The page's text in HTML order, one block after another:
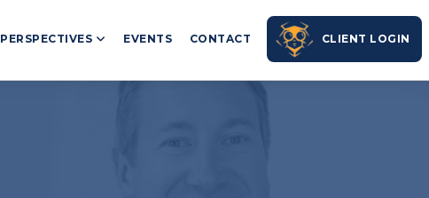
PERSPECTIVES EVENTS CONTACT CLIENT LOGIN